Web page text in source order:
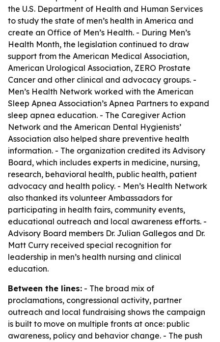
the U.S. Department of Health and Human Services
to study the state of men’s health in America and
create an Office of Men’s Health. - During Men’s
Health Month, the legislation continued to draw
support from the American Medical Association,
American Urological Association, ZERO Prostate
Cancer and other clinical and advocacy groups. -
Men’s Health Network worked with the American
Sleep Apnea Association’s Apnea Partners to expand
sleep apnea education. - The Caregiver Action
Network and the American Dental Hygienists’
Association also helped share preventive health
information. - The organization credited its Advisory
Board, which includes experts in medicine, nursing,
research, behavioral health, public health, patient
advocacy and health policy. - Men’s Health Network
also thanked its volunteer Ambassadors for
participating in health fairs, community events,
educational outreach and local awareness efforts. -
Advisory Board members Dr. Julian Gallegos and Dr.
Matt Curry received special recognition for
leadership in men’s health nursing and clinical
education.
Between the lines: - The broad mix of
proclamations, congressional activity, partner
outreach and local fundraising shows the campaign
is built to move on multiple fronts at once: public
awareness, policy and behavior change. - The push